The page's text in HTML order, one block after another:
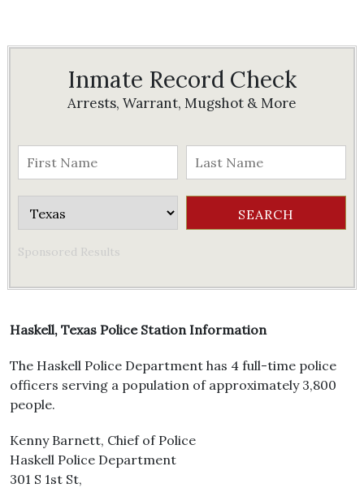
Inmate Record Check
Arrests, Warrant, Mugshot & More
Sponsored Results
Haskell, Texas Police Station Information
The Haskell Police Department has 4 full-time police
officers serving a population of approximately 3,800
people.
Kenny Barnett, Chief of Police
Haskell Police Department
301 S 1st St,